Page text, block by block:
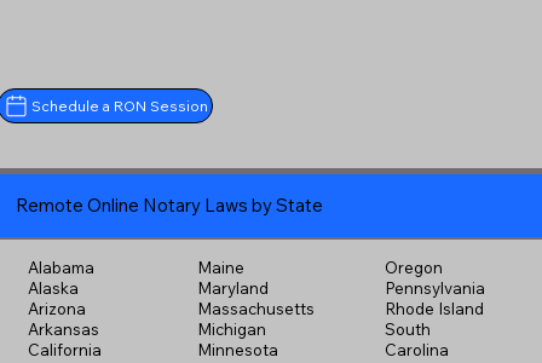
Schedule a RON Session
Remote Online Notary Laws by State
Alabama
Alaska
Arizona
Arkansas
California
Maine
Maryland
Massachusetts
Michigan
Minnesota
Oregon
Pennsylvania
Rhode Island
South
Carolina